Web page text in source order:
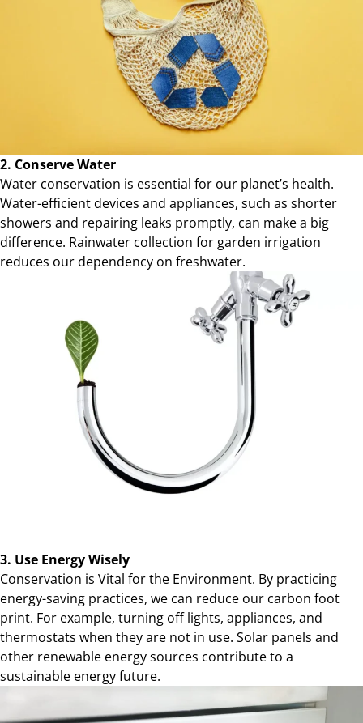
2. Conserve Water
Water conservation is essential for our planet’s health.
Water-efficient devices and appliances, such as shorter
showers and repairing leaks promptly, can make a big
difference. Rainwater collection for garden irrigation
reduces our dependency on freshwater.
3. Use Energy Wisely
Conservation is Vital for the Environment. By practicing
energy-saving practices, we can reduce our carbon foot
print. For example, turning off lights, appliances, and
thermostats when they are not in use. Solar panels and
other renewable energy sources contribute to a
sustainable energy future.